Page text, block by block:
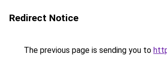
Redirect Notice
The previous page is sending you to